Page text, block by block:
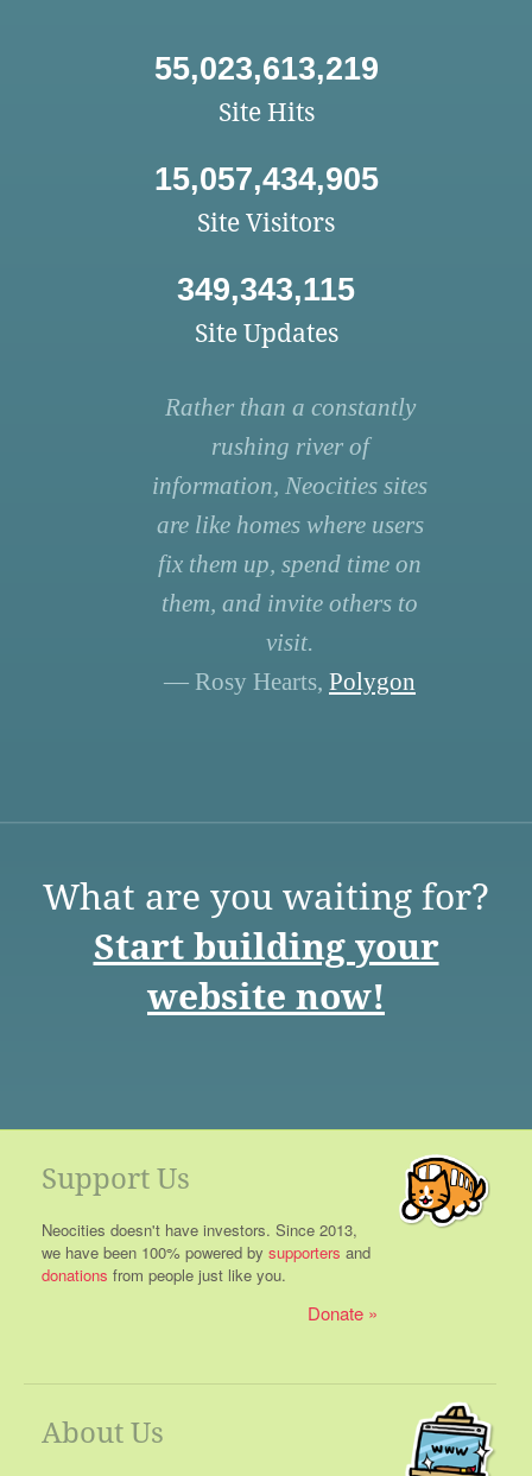
55,023,613,219
Site Hits
15,057,434,905
Site Visitors
349,343,115
Site Updates
Rather than a constantly
rushing river of
information, Neocities sites
are like homes where users
fix them up, spend time on
them, and invite others to
visit.
— Rosy Hearts, Polygon
What are you waiting for?
Start building your
website now!
Support Us
Neocities doesn't have investors. Since 2013,
we have been 100% powered by supporters and
donations from people just like you.
Donate
About Us